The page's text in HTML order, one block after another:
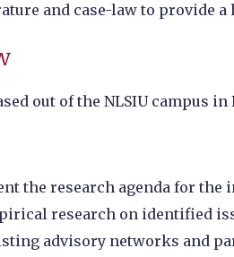
and case-law to provide
out of the NLSIU campus
the research agenda for
research on identified
advisory networks and